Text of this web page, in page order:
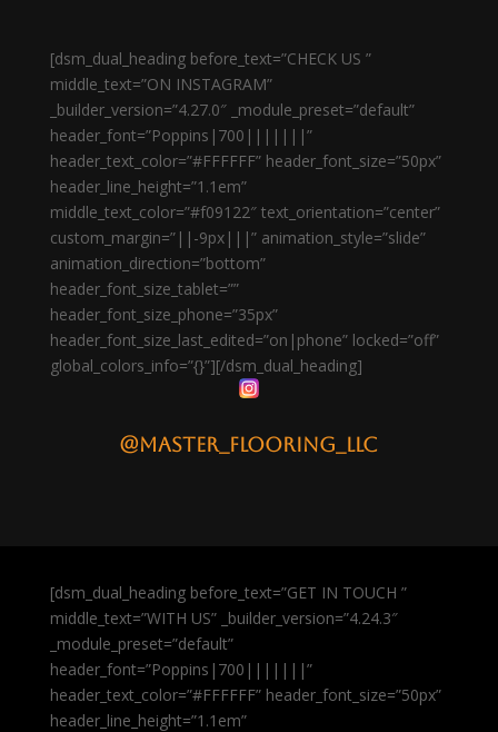
[dsm_dual_heading before_text=”CHECK US ”
middle_text=”ON INSTAGRAM”
_builder_version=”4.27.0″ _module_preset=”default”
header_font=”Poppins|700|||||||”
header_text_color=”#FFFFFF” header_font_size=”50px”
header_line_height=”1.1em”
middle_text_color=”#f09122″ text_orientation=”center”
custom_margin=”||-9px|||” animation_style=”slide”
animation_direction=”bottom”
header_font_size_tablet=””
header_font_size_phone=”35px”
header_font_size_last_edited=”on|phone” locked=”off”
global_colors_info=”{}”][/dsm_dual_heading]
@master_flooring_llc
[dsm_dual_heading before_text=”GET IN TOUCH ”
middle_text=”WITH US” _builder_version=”4.24.3″
_module_preset=”default”
header_font=”Poppins|700|||||||”
header_text_color=”#FFFFFF” header_font_size=”50px”
header_line_height=”1.1em”